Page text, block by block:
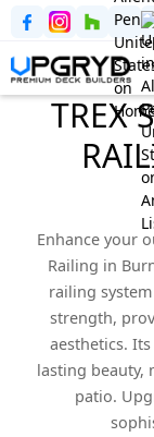
TREX
Enhance your
Railing in
railing
strength,
aesthetics.
lasting beauty,
patio.